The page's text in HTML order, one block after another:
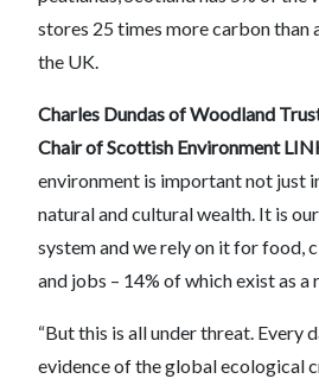
stores 25 times more carbon than
the UK.
Charles Dundas of Woodland
Chair of Scottish Environment
environment is important not just
natural and cultural wealth. It is
system and we rely on it for food,
and jobs – 14% of which exist as a
“But this is all under threat. Every
evidence of the global ecological